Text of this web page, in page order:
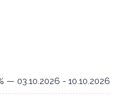
— 03.10.2026 - 10.10.2026